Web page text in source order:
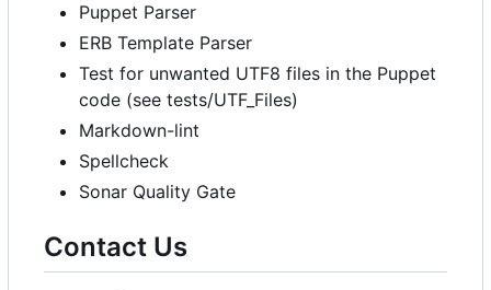
Puppet Parser
ERB Template Parser
Test for unwanted UTF8 files in the Puppet
code (see tests/UTF_Files)
Markdown-lint
Spellcheck
Sonar Quality Gate
Contact Us